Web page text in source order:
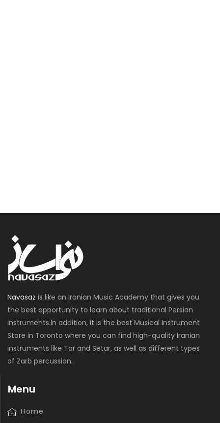
Navasaz is like an Iranian Music Academy that gives you
the best opportunity to learn about traditional Persian
instruments.In addition, it is the best Musical Instrument
Store in Toronto where you can find high-quality Iranian
instruments like Tar and Setar, as well as different types
of Zarb percussion.
Menu
Home